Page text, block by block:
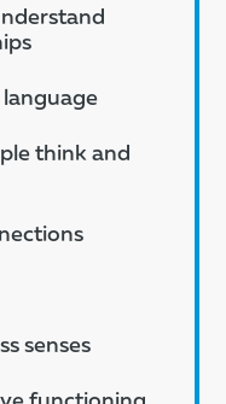
think and
senses